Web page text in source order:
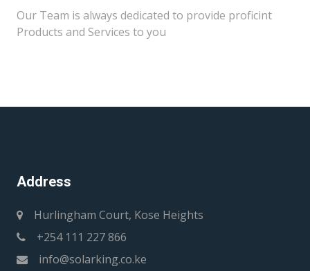
Our Team is always dedicated to provide proficint
Products and Services to you
Address
Hurlingham Court, Kose Heights
+254 111 227 866
info@solarking.co.ke